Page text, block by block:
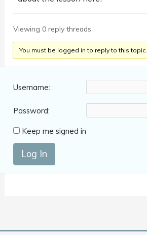
Viewing 0 reply threads
You must be logged in to reply to this topic.
Username:
Password:
Keep me signed in
Log In